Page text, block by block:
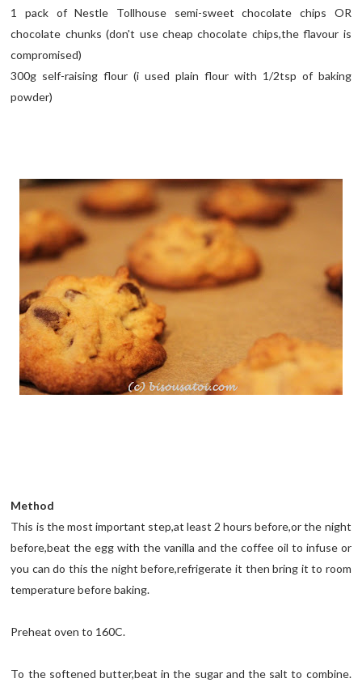
1 pack of Nestle Tollhouse semi-sweet chocolate chips OR
chocolate chunks (don't use cheap chocolate chips,the flavour is
compromised)
300g self-raising flour (i used plain flour with 1/2tsp of baking
powder)
Method
This is the most important step,at least 2 hours before,or the night
before,beat the egg with the vanilla and the coffee oil to infuse or
you can do this the night before,refrigerate it then bring it to room
temperature before baking.
Preheat oven to 160C.
To the softened butter,beat in the sugar and the salt to combine.